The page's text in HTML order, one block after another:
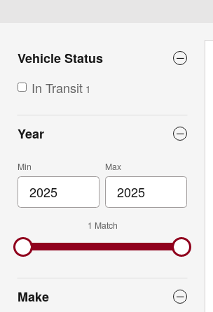
Vehicle Status
In Transit 1
Year
Min Max
1 Match
Make